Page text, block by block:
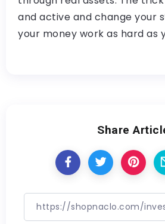
and active and change your
your money work as hard as
Share